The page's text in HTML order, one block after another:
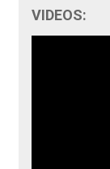
VIDEOS: